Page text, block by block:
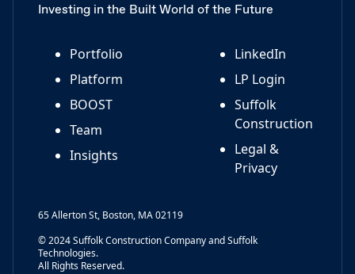
Investing in the Built World of the Future
Portfolio
Platform
BOOST
Team
Insights
LinkedIn
LP Login
Suffolk
Construction
Legal &
Privacy
65 Allerton St, Boston, MA 02119
© 2024 Suffolk Construction Company and Suffolk
Technologies.
All Rights Reserved.